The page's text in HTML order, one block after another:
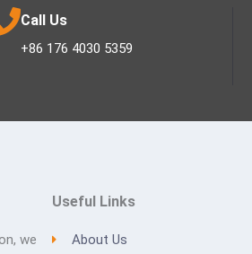
Call Us
+86 176 4030 5359
we
Useful Links
About Us